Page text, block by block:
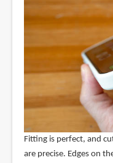
Fitting is perfect, and
are precise. Edges on